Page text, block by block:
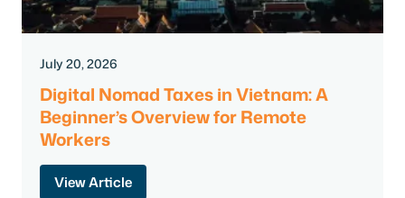
July 20, 2026
Digital Nomad Taxes in Vietnam: A
Beginner’s Overview for Remote
Workers
View Article